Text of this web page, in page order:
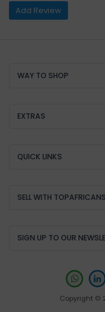
Add Review
WAY TO SHOP
EXTRAS
QUICK LINKS
SELL WITH
SIGN UP TO OUR
Copyright ©